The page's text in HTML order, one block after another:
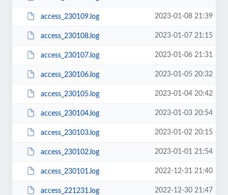
access_230109.log 2023-01-08 21:39
access_230108.log 2023-01-07 21:15
access_230107.log 2023-01-06 21:31
access_230106.log 2023-01-05 20:32
access_230105.log 2023-01-04 20:42
access_230104.log 2023-01-03 20:54
access_230103.log 2023-01-02 20:15
access_230102.log 2023-01-01 21:54
access_230101.log 2022-12-31 21:40
access_221231.log 2022-12-30 21:47